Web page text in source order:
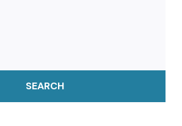
SEARCH